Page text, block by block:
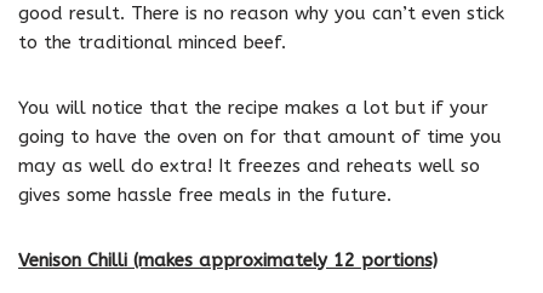
good result. There is no reason why you can’t even stick
to the traditional minced beef.
You will notice that the recipe makes a lot but if your
going to have the oven on for that amount of time you
may as well do extra! It freezes and reheats well so
gives some hassle free meals in the future.
Venison Chilli (makes approximately 12 portions)